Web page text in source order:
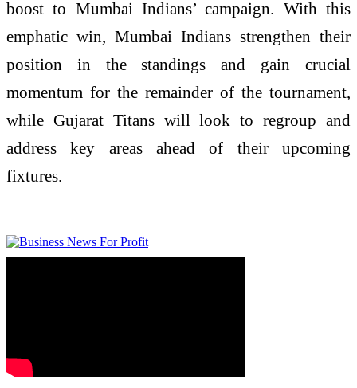
boost to Mumbai Indians’ campaign. With this
emphatic win, Mumbai Indians strengthen their
position in the standings and gain crucial
momentum for the remainder of the tournament,
while Gujarat Titans will look to regroup and
address key areas ahead of their upcoming
fixtures.